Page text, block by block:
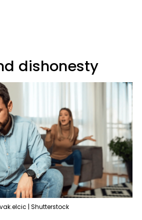
dishonesty
| Shutterstock